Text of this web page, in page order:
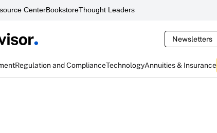
CenterBookstoreThought Leaders
Newsletters
Regulation and ComplianceTechnologyAnnuities & Insurance